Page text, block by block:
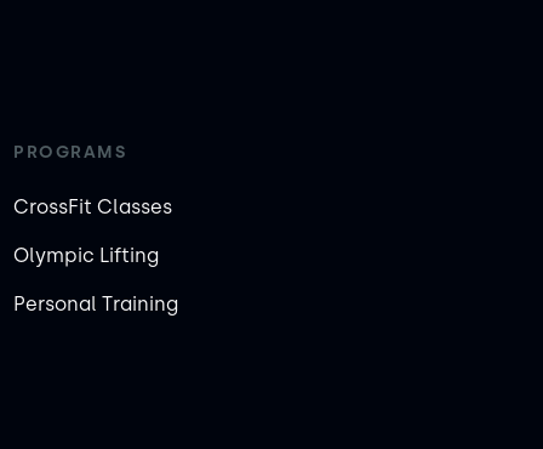
PROGRAMS
CrossFit Classes
Olympic Lifting
Personal Training